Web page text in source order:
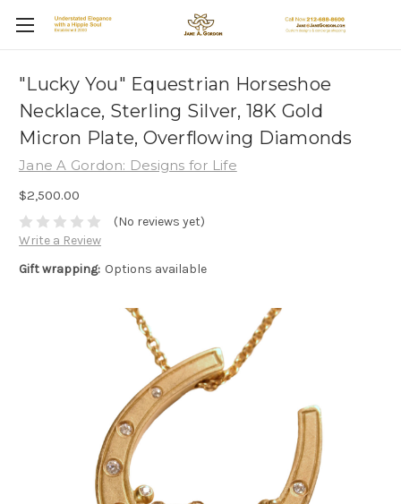
"Lucky You" Equestrian Horseshoe
Necklace, Sterling Silver, 18K Gold
Micron Plate, Overflowing Diamonds
Jane A Gordon: Designs for Life
$2,500.00
(No reviews yet)
Write a Review
Gift wrapping: Options available